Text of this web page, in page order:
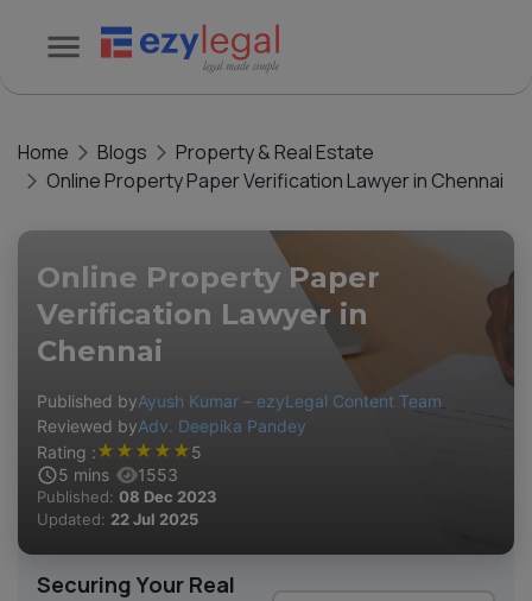
Home Blogs
Property & Real Estate
Online Property Paper Verification Lawyer in Chennai
Online Property Paper
Verification Lawyer in
Chennai
Published byAyush Kumar – ezyLegal Content Team
Reviewed byAdv. Deepika Pandey
Rating :★ ★ ★ ★ ★5
5 mins 1553
Published: 08 Dec 2023
Updated: 22 Jul 2025
Securing Your Real